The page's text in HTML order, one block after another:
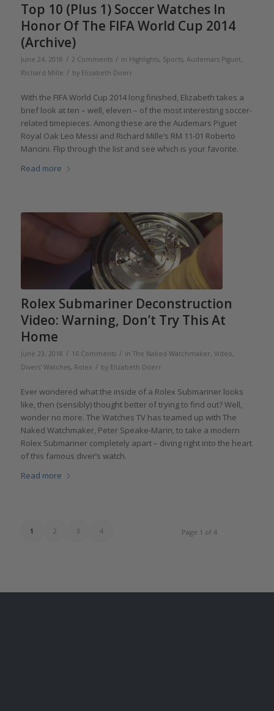
Top 10 (Plus 1) Soccer Watches In
Honor Of The FIFA World Cup 2014
(Archive)
June 24, 2018 / 2 Comments / in Highlights, Sports, Audemars Piguet,
Richard Mille / by Elizabeth Doerr
With the FIFA World Cup 2014 long finished, Elizabeth takes a
brief look at ten – well, eleven – of the most interesting soccer-
related timepieces. Among these are the Audemars Piguet
Royal Oak Leo Messi and Richard Mille’s RM 11-01 Roberto
Mancini. Flip through the list and see which is your favorite.
Read more
Rolex Submariner Deconstruction
Video: Warning, Don’t Try This At
Home
June 23, 2018 / 16 Comments / in The Naked Watchmaker, Video,
Divers' Watches, Rolex / by Elizabeth Doerr
Ever wondered what the inside of a Rolex Submariner looks
like, then (sensibly) thought better of trying to find out? Well,
wonder no more. The Watches TV has teamed up with The
Naked Watchmaker, Peter Speake-Marin, to take a modern
Rolex Submariner completely apart – diving right into the heart
of this famous diver’s watch.
Read more
Page 1 of 4
1 2 3 4